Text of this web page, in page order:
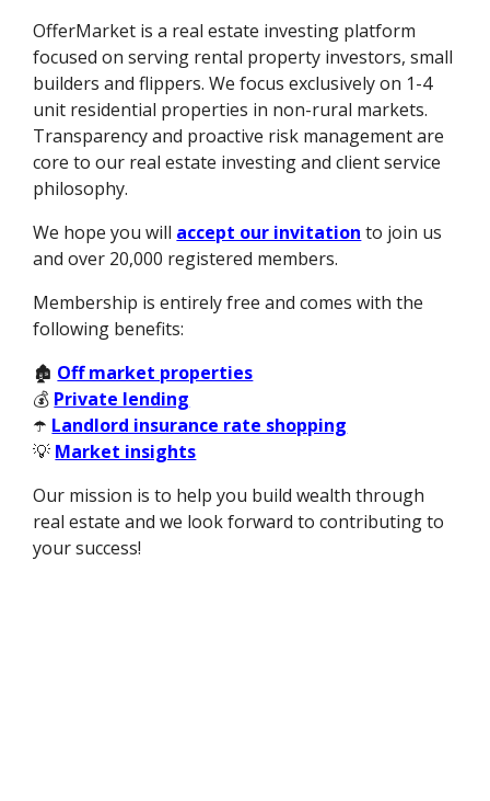
OfferMarket is a real estate investing platform
focused on serving rental property investors, small
builders and flippers. We focus exclusively on 1-4
unit residential properties in non-rural markets.
Transparency and proactive risk management are
core to our real estate investing and client service
philosophy.
We hope you will accept our invitation to join us
and over 20,000 registered members.
Membership is entirely free and comes with the
following benefits:
🏚️ Off market properties
💰 Private lending
☂️ Landlord insurance rate shopping
💡 Market insights
Our mission is to help you build wealth through
real estate and we look forward to contributing to
your success!